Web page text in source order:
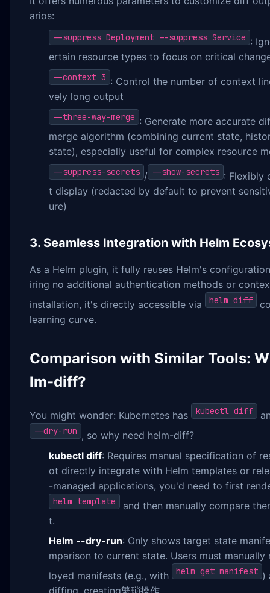
arios:
--suppress Deployment --suppress Service :
ertain resource types to focus on critical
--context 3 : Control the number of context
vely long output
--three-way-merge : Generate more accurate
merge algorithm (combining current state,
state), especially useful for complex resource
--suppress-secrets / --show-secrets : Flexibly
t display (redacted by default to prevent
ure)
3. Seamless Integration with Helm
As a Helm plugin, it fully reuses Helm's
iring no additional authentication methods or
installation, it's directly accessible via
helm diff
learning curve.
Comparison with Similar Tools:
lm-diff?
You might wonder: Kubernetes has kubectl diff
--dry-run , so why need helm-diff?
kubectl diff: Requires manual specification of
ot directly integrate with Helm templates or
-managed applications, you'd need to first
helm template
and then manually compare
t.
Helm --dry-run: Only shows target state
mparison to current state. Users must
loyed manifests (e.g., with
helm get manifest )